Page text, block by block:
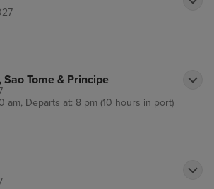
Sao Tome & Principe
am, Departs at: 8 pm (10 hours in port)